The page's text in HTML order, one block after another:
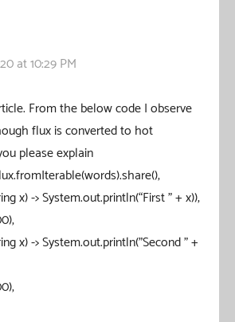
at 10:29 PM
From the below code I observe
flux is converted to hot
please explain
x) -> System.out.println(“First ” + x));
x) -> System.out.println("Second " +